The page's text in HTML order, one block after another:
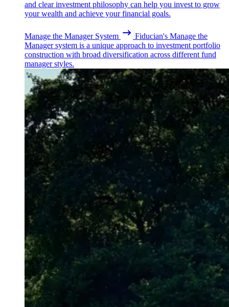
and clear investment philosophy can help you invest to grow
your wealth and achieve your financial goals.
Manage the Manager System
Fiducian's Manage the
Manager system is a unique approach to investment portfolio
construction with broad diversification across different fund
manager styles.